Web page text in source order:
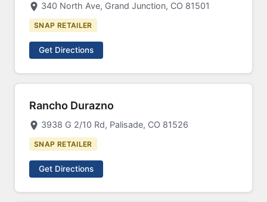
340 North Ave, Grand Junction, CO 81501
SNAP RETAILER
Get Directions
Rancho Durazno
3938 G 2/10 Rd, Palisade, CO 81526
SNAP RETAILER
Get Directions